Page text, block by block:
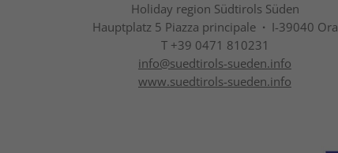
Holiday region Südtirols Süden
Hauptplatz 5 Piazza principale · I-39040 Ora
T +39 0471 810231
info@suedtirols-sueden.info
www.suedtirols-sueden.info